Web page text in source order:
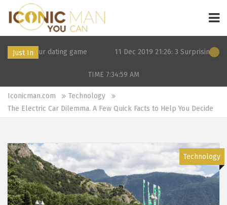
Just In
dating game 11 Dec 2019 21:26: 3 Surprising alternatives to
TIME 7:34:59 AM
Iconicman.com
Technology
The Electric Car Dilemma. A Few Quick Facts to Help You Decide
Technology